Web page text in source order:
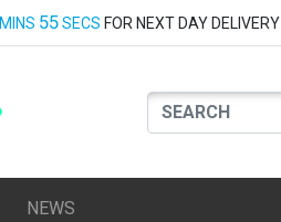
MINS 55SECS FOR NEXT DAY DELIVERY
NEWS